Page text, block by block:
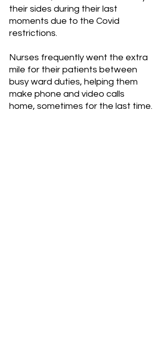
their sides during their last
moments due to the Covid
restrictions.
Nurses frequently went the extra
mile for their patients between
busy ward duties, helping them
make phone and video calls
home, sometimes for the last time.